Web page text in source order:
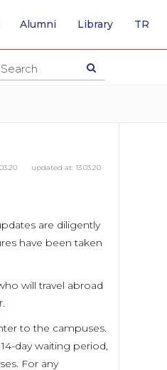
Alumni Library TR
TO
updated at: 13.03.20
are diligently
have been taken
will travel abroad
.
to the campuses.
day waiting period,
For any